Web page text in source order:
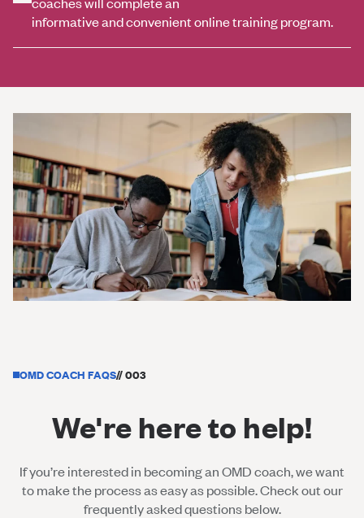
informative and convenient online training program.
OMD COACH FAQS// 003
We're here to help!
If you’re interested in becoming an OMD coach, we want
to make the process as easy as possible. Check out our
frequently asked questions below.